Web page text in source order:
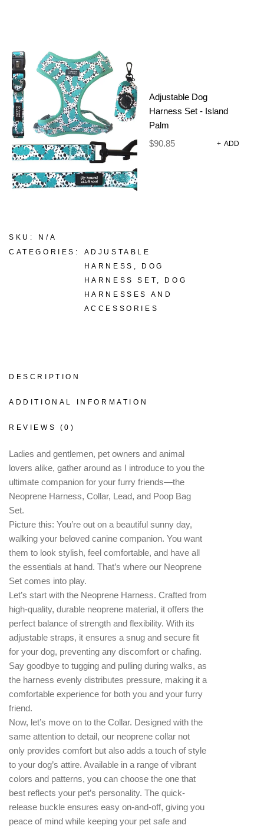
Adjustable Dog
Harness Set - Island
Palm
$90.85 + ADD
Size CLEAR
- +
SKU:
N/A
CATEGORIES:
ADJUSTABLE
HARNESS ,
DOG
HARNESS SET ,
DOG
HARNESSES AND
ACCESSORIES
DESCRIPTION
ADDITIONAL INFORMATION
REVIEWS (0)
Ladies and gentlemen, pet owners and animal
lovers alike, gather around as I introduce to you the
ultimate companion for your furry friends—the
Neoprene Harness, Collar, Lead, and Poop Bag
Set.
Picture this: You’re out on a beautiful sunny day,
walking your beloved canine companion. You want
them to look stylish, feel comfortable, and have all
the essentials at hand. That’s where our Neoprene
Set comes into play.
Let’s start with the Neoprene Harness. Crafted from
high-quality, durable neoprene material, it offers the
perfect balance of strength and flexibility. With its
adjustable straps, it ensures a snug and secure fit
for your dog, preventing any discomfort or chafing.
Say goodbye to tugging and pulling during walks, as
the harness evenly distributes pressure, making it a
comfortable experience for both you and your furry
friend.
Now, let’s move on to the Collar. Designed with the
same attention to detail, our neoprene collar not
only provides comfort but also adds a touch of style
to your dog’s attire. Available in a range of vibrant
colors and patterns, you can choose the one that
best reflects your pet’s personality. The quick-
release buckle ensures easy on-and-off, giving you
peace of mind while keeping your pet safe and